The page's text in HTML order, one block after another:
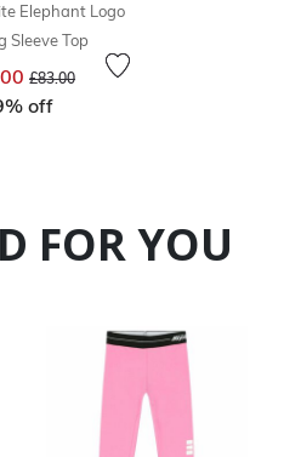
Elephant Logo
Sleeve Top
Price reduced from
£83.00to
off
FOR YOU